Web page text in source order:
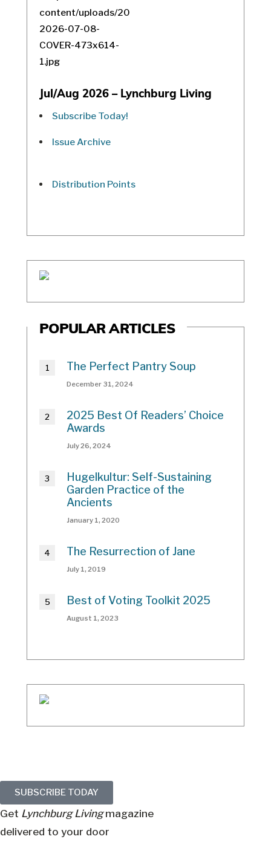
Jul/Aug 2026 – Lynchburg Living
Subscribe Today!
Issue Archive
Distribution Points
POPULAR ARTICLES
The Perfect Pantry Soup
December 31, 2024
2025 Best Of Readers’ Choice
Awards
July 26, 2024
Hugelkultur: Self-Sustaining
Garden Practice of the
Ancients
January 1, 2020
The Resurrection of Jane
July 1, 2019
Best of Voting Toolkit 2025
August 1, 2023
SUBSCRIBE TODAY
Get Lynchburg Livingmagazine
delivered to your door